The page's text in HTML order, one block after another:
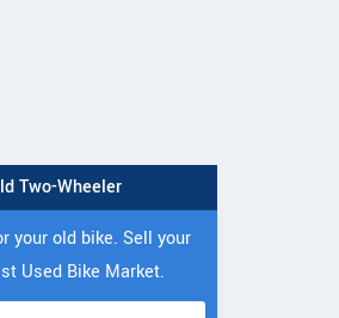
Two-Wheeler
your old bike. Sell your
Used Bike Market.